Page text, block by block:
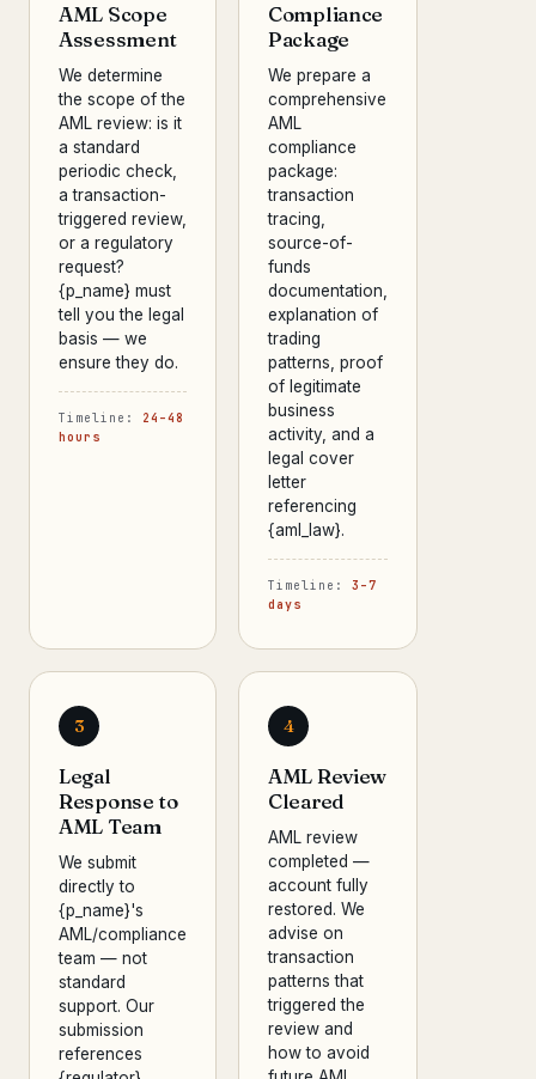
AML Scope
Assessment
We determine
the scope of the
AML review: is it
a standard
periodic check,
a transaction-
triggered review,
or a regulatory
request?
{p_name} must
tell you the legal
basis — we
ensure they do.
Timeline: 24–48
hours
Compliance
Package
We prepare a
comprehensive
AML
compliance
package:
transaction
tracing,
source-of-
funds
documentation,
explanation of
trading
patterns, proof
of legitimate
business
activity, and a
legal cover
letter
referencing
{aml_law}.
Timeline: 3–7
days
3
Legal
Response to
AML Team
We submit
directly to
{p_name}'s
AML/compliance
team — not
standard
support. Our
submission
references
4
AML Review
Cleared
AML review
completed —
account fully
restored. We
advise on
transaction
patterns that
triggered the
review and
how to avoid